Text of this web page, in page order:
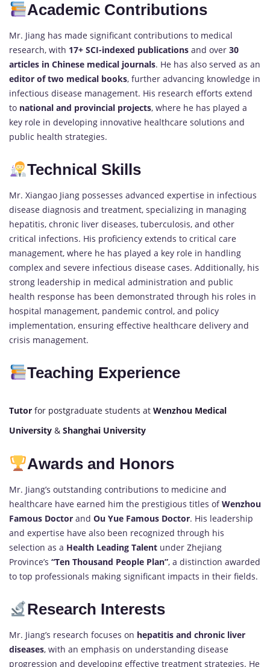
Academic Contributions
Mr. Jiang has made significant contributions to medical
research, with 17+ SCI-indexed publications and over 30
articles in Chinese medical journals. He has also served as an
editor of two medical books, further advancing knowledge in
infectious disease management. His research efforts extend
to national and provincial projects, where he has played a
key role in developing innovative healthcare solutions and
public health strategies.
Technical Skills
Mr. Xiangao Jiang possesses advanced expertise in infectious
disease diagnosis and treatment, specializing in managing
hepatitis, chronic liver diseases, tuberculosis, and other
critical infections. His proficiency extends to critical care
management, where he has played a key role in handling
complex and severe infectious disease cases. Additionally, his
strong leadership in medical administration and public
health response has been demonstrated through his roles in
hospital management, pandemic control, and policy
implementation, ensuring effective healthcare delivery and
crisis management.
Teaching Experience
Tutor for postgraduate students at Wenzhou Medical
University & Shanghai University
Awards and Honors
Mr. Jiang’s outstanding contributions to medicine and
healthcare have earned him the prestigious titles ofWenzhou
Famous Doctor and Ou Yue Famous Doctor. His leadership
and expertise have also been recognized through his
selection as a Health Leading Talent under Zhejiang
Province’s “Ten Thousand People Plan”, a distinction awarded
to top professionals making significant impacts in their fields.
Research Interests
Mr. Jiang’s research focuses on hepatitis and chronic liver
diseases, with an emphasis on understanding disease
progression and developing effective treatment strategies. He